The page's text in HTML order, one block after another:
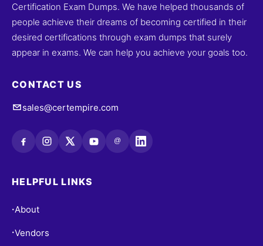
Certification Exam Dumps. We have helped thousands of
people achieve their dreams of becoming certified in their
desired certifications through exam dumps that surely
appear in exams. We can help you achieve your goals too.
CONTACT US
sales@certempire.com
@
HELPFUL LINKS
•About
•Vendors